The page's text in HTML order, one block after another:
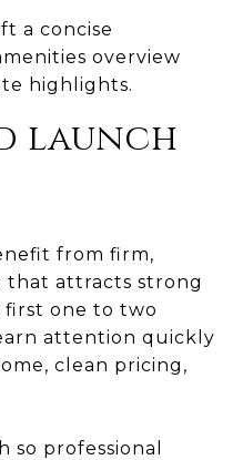
a concise
overview
highlights.
launch
from firm,
that attracts strong
one to two
attention quickly
clean pricing,
professional